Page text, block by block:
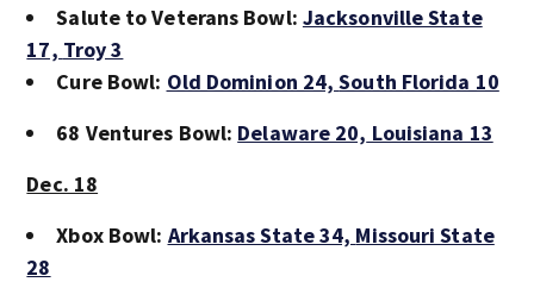
Salute to Veterans Bowl: Jacksonville State
17, Troy 3
Cure Bowl: Old Dominion 24,South Florida 10
68 Ventures Bowl: Delaware 20, Louisiana 13
Dec. 18
Xbox Bowl: Arkansas State 34, Missouri State
28